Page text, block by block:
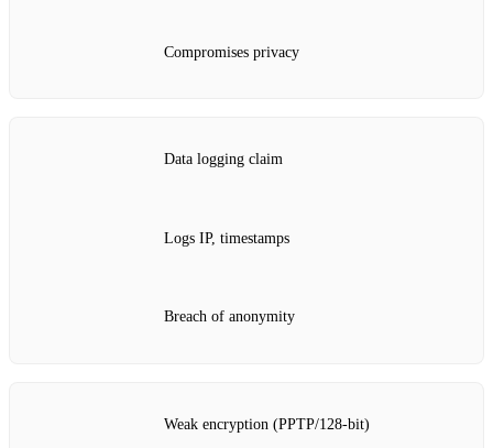
Compromises privacy
Data logging claim
Logs IP, timestamps
Breach of anonymity
Weak encryption (PPTP/128‑bit)